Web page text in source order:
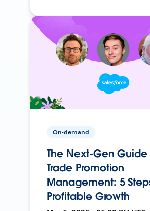
On-demand
The Next-Gen
Trade Promotion
Management: 5
Profitable Growth